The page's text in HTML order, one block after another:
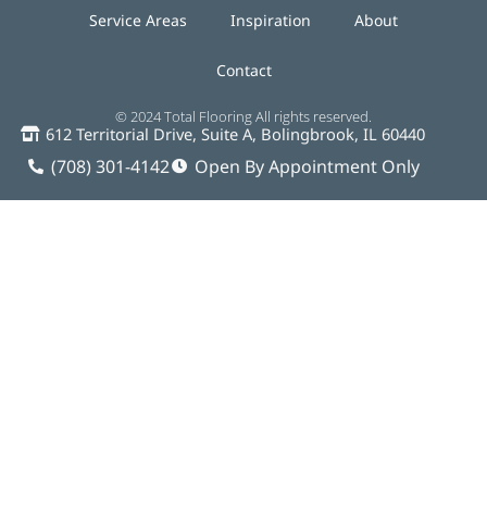
© 2024 Total Flooring All rights reserved.
612 Territorial Drive, Suite A, Bolingbrook, IL 60440
(708) 301-4142 Open By Appointment Only
Service Areas Inspiration About
Contact